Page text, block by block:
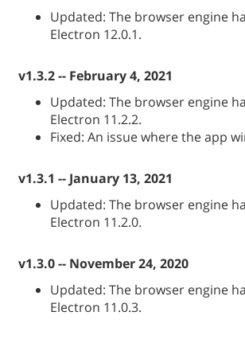
Updated: The browser engine
Electron 12.0.1.
v1.3.2 -- February 4, 2021
Updated: The browser engine
Electron 11.2.2.
Fixed: An issue where the app
v1.3.1 -- January 13, 2021
Updated: The browser engine
Electron 11.2.0.
v1.3.0 -- November 24, 2020
Updated: The browser engine
Electron 11.0.3.